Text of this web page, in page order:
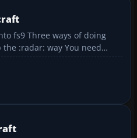
fs9 Three ways of doing
the trial
you can use and the trial